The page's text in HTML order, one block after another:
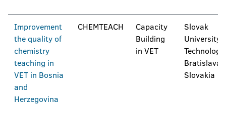
Improvement
the quality of
chemistry
teaching in
VET in Bosnia
and
Herzegovina
CHEMTEACH
Capacity
Building
in VET
Slovak
University
Bratislava,
Slovakia